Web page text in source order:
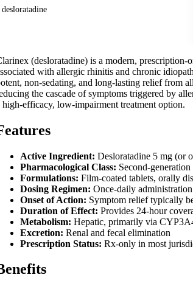
desloratadine
(desloratadine) is a modern,
with allergic rhinitis and chronic
non-sedating, and long-lasting relief from
the cascade of symptoms triggered by
high-efficacy, low-impairment treatment option.
Active Ingredient: Desloratadine 5 mg (or
Pharmacological Class: Second-
Formulations: Film-coated tablets, orally
Dosing Regimen: Once-daily administration
Onset of Action: Symptom relief typically
Duration of Effect: Provides 24-hour
Metabolism: Hepatic, primarily via
Excretion: Renal and fecal elimination
Prescription Status: Rx-only in most